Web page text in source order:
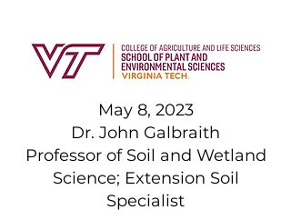
May 8, 2023
Dr. John Galbraith
Professor of Soil and Wetland
Science; Extension Soil
Specialist